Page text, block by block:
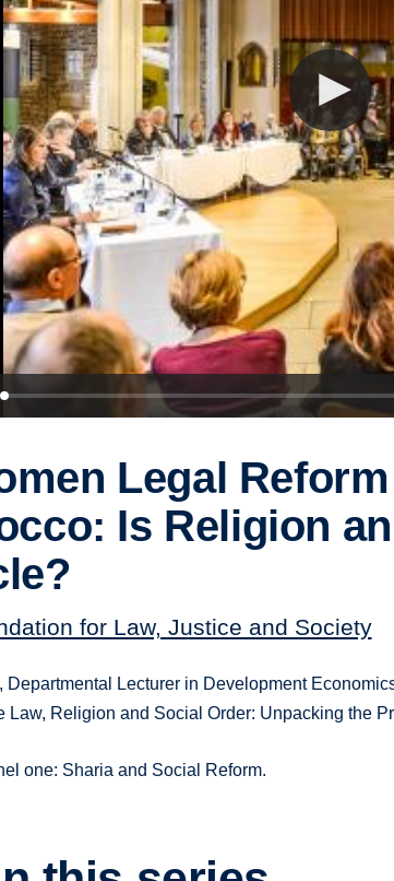
Legal Reform
Is Religion an
for Law, Justice and Society
Departmental Lecturer in Development
Law, Religion and Social Order: Unpacking the
one: Sharia and Social Reform.